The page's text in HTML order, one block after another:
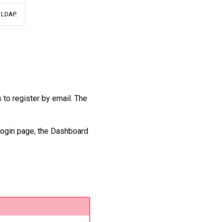
to register by email. The
page, the Dashboard